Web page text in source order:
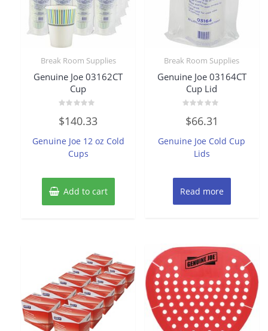
Break Room Supplies
Genuine Joe 03162CT
Cup
0
out
5
$140.33
Genuine Joe 12 oz Cold
Cups
Add to cart
Break Room Supplies
Genuine Joe 03164CT
Cup Lid
0
out
5
$66.31
Genuine Joe Cold Cup
Lids
Read more